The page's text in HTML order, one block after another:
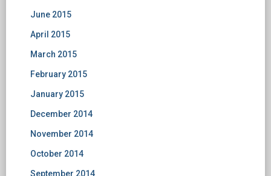
June 2015
April 2015
March 2015
February 2015
January 2015
December 2014
November 2014
October 2014
September 2014